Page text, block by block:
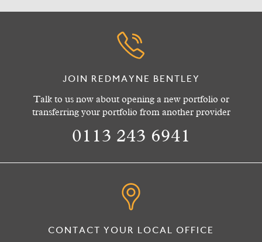
JOIN REDMAYNE BENTLEY
Talk to us now about opening a new portfolio or
transferring your portfolio from another provider
0113 243 6941
CONTACT YOUR LOCAL OFFICE